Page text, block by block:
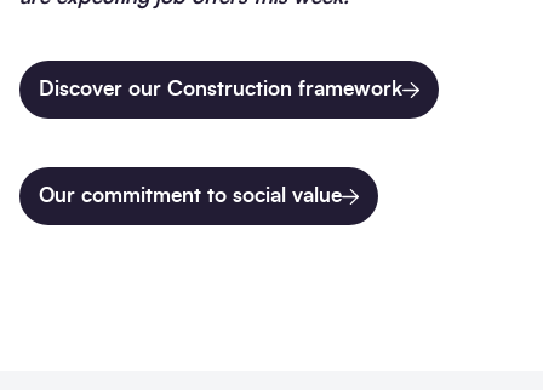
Discover our Construction framework
Our commitment to social value